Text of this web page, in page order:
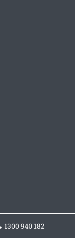
1300 940 182